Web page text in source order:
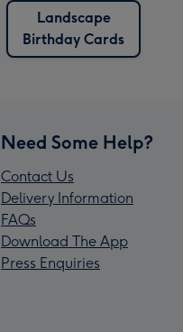
Landscape
Birthday Cards
Need Some Help?
Contact Us
Delivery Information
FAQs
Download The App
Press Enquiries